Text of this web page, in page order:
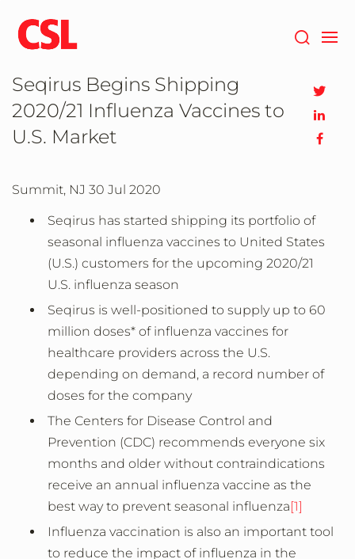
main
content
Seqirus Begins Shipping
2020/21 Influenza Vaccines to
U.S. Market
Summit, NJ 30 Jul 2020
Seqirus has started shipping its portfolio of
seasonal influenza vaccines to United States
(U.S.) customers for the upcoming 2020/21
U.S. influenza season
Seqirus is well-positioned to supply up to 60
million doses* of influenza vaccines for
healthcare providers across the U.S.
depending on demand, a record number of
doses for the company
The Centers for Disease Control and
Prevention (CDC) recommends everyone six
months and older without contraindications
receive an annual influenza vaccine as the
best way to prevent seasonal influenza[1]
Influenza vaccination is also an important tool
to reduce the impact of influenza in the